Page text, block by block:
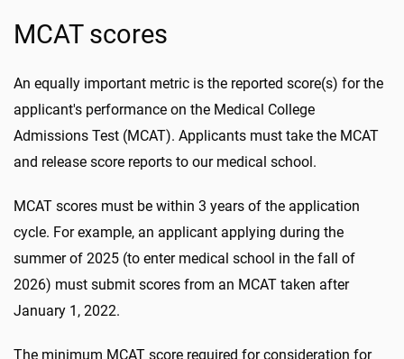
MCAT scores
An equally important metric is the reported score(s) for the
applicant's performance on the Medical College
Admissions Test (MCAT). Applicants must take the MCAT
and release score reports to our medical school.
MCAT scores must be within 3 years of the application
cycle. For example, an applicant applying during the
summer of 2025 (to enter medical school in the fall of
2026) must submit scores from an MCAT taken after
January 1, 2022.
The minimum MCAT score required for consideration for